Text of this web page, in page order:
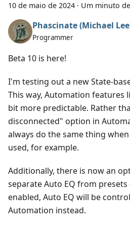
10 de maio de 2024 · Um minuto
Phascinate (Michael
Programmer
Beta 10 is here!
I'm testing out a new State-
This way, Automation features
bit more predictable. Rather
disconnected" option in
always do the same thing
used, for example.
Additionally, there is now an
separate Auto EQ from
enabled, Auto EQ will be
Automation instead.